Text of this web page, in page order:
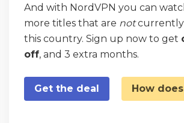
And with NordVPN you can
more titles that are notcurrently
this country. Sign up now to get
off, and 3 extra months.
Get the deal How